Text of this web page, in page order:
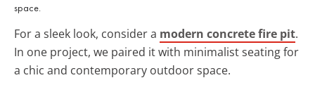
space.
For a sleek look, consider a modern concrete fire pit.
In one project, we paired it with minimalist seating for
a chic and contemporary outdoor space.